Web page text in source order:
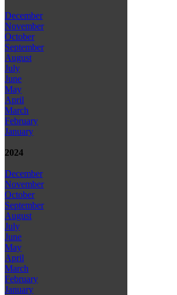
December
November
October
September
August
July
June
May
April
March
February
January
2024
December
November
October
September
August
July
June
May
April
March
February
January